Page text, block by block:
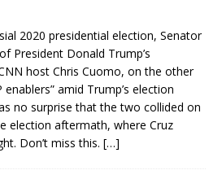
2020 presidential election, Senator
President Donald Trump’s
host Chris Cuomo, on the other
amid Trump’s election
no surprise that the two collided on
election aftermath, where Cruz
Don’t miss this. […]